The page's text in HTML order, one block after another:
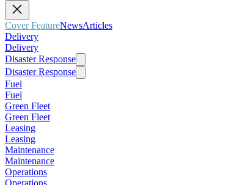
Cover FeatureNewsArticles
Delivery
Delivery
Disaster Response
Disaster Response
Fuel
Fuel
Green Fleet
Green Fleet
Leasing
Leasing
Maintenance
Maintenance
Operations
Operations